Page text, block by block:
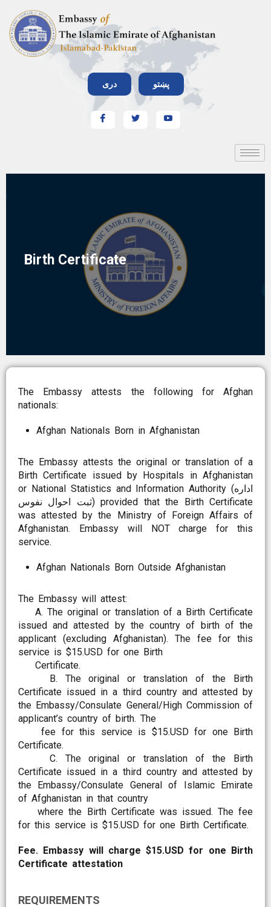
دری پښتو
Birth Certificate
The Embassy attests the following for Afghan
nationals:
Afghan Nationals Born in Afghanistan
The Embassy attests the original or translation of a
Birth Certificate issued by Hospitals in Afghanistan
or National Statistics and Information Authority (اداره
ثبت احوال نفوس) provided that the Birth Certificate
was attested by the Ministry of Foreign Affairs of
Afghanistan. Embassy will NOT charge for this
service.
Afghan Nationals Born Outside Afghanistan
The Embassy will attest:
A. The original or translation of a Birth Certificate
issued and attested by the country of birth of the
applicant (excluding Afghanistan). The fee for this
service is $15.USD for one Birth
Certificate.
B. The original or translation of the Birth
Certificate issued in a third country and attested by
the Embassy/Consulate General/High Commission of
applicant’s country of birth. The
fee for this service is $15.USD for one Birth
Certificate.
C. The original or translation of the Birth
Certificate issued in a third country and attested by
the Embassy/Consulate General of Islamic Emirate
of Afghanistan in that country
where the Birth Certificate was issued. The fee
for this service is $15.USD for one Birth Certificate.
Fee. Embassy will charge $15.USD for one Birth
Certificate attestation
REQUIREMENTS